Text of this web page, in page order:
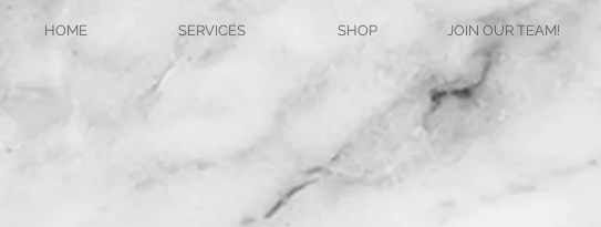
HOME SERVICES SHOP JOIN OUR TEAM!